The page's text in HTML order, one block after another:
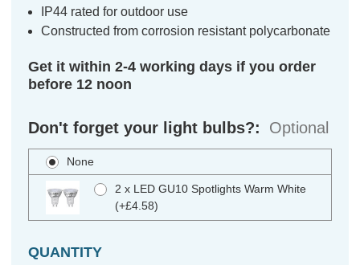
IP44 rated for outdoor use
Constructed from corrosion resistant polycarbonate
Get it within 2-4 working days if you order
before 12 noon
Don't forget your light bulbs?: Optional
None
2 x LED GU10 Spotlights Warm White
(+£4.58)
QUANTITY